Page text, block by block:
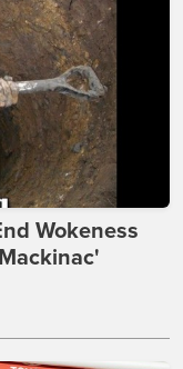
Wokeness